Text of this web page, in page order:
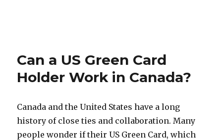
Can a US Green Card
Holder Work in Canada?
Canada and the United States have a long
history of close ties and collaboration. Many
people wonder if their US Green Card, which